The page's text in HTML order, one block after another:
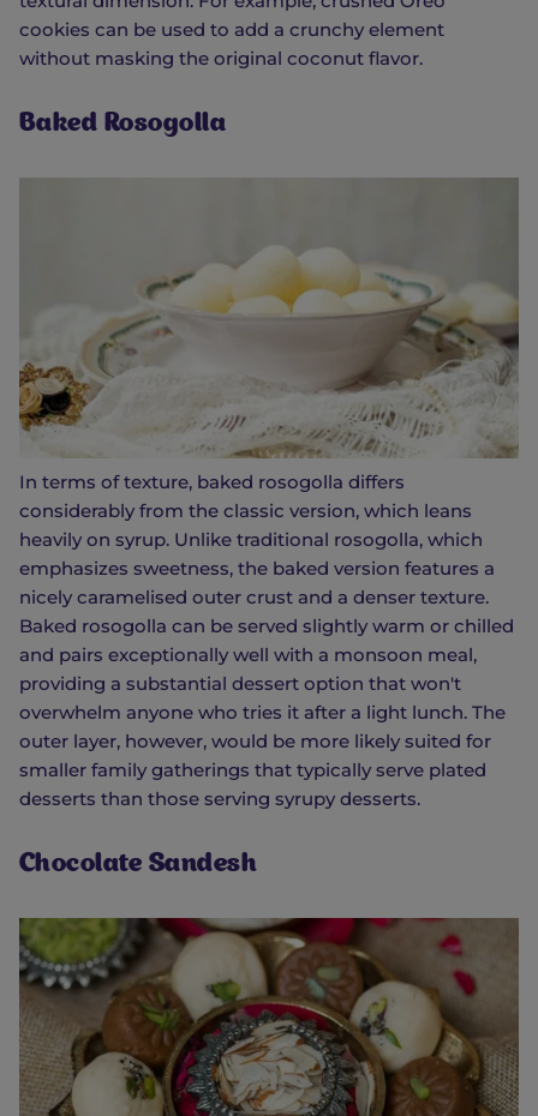
cookies can be used to add a crunchy element
without masking the original coconut flavor.
Baked Rosogolla
In terms of texture, baked rosogolla differs
considerably from the classic version, which leans
heavily on syrup. Unlike traditional rosogolla, which
emphasizes sweetness, the baked version features a
nicely caramelised outer crust and a denser texture.
Baked rosogolla can be served slightly warm or chilled
and pairs exceptionally well with a monsoon meal,
providing a substantial dessert option that won't
overwhelm anyone who tries it after a light lunch. The
outer layer, however, would be more likely suited for
smaller family gatherings that typically serve plated
desserts than those serving syrupy desserts.
Chocolate Sandesh